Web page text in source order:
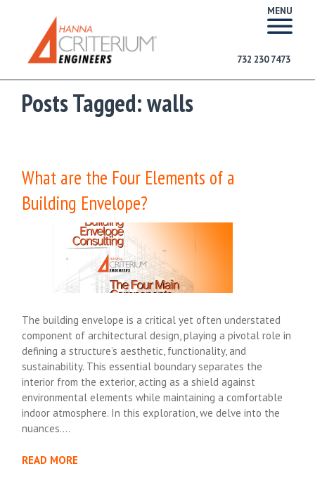
MENU
732 230 7473
Posts Tagged:walls
What are the Four Elements of a
Building Envelope?
The building envelope is a critical yet often understated
component of architectural design, playing a pivotal role in
defining a structure’s aesthetic, functionality, and
sustainability. This essential boundary separates the
interior from the exterior, acting as a shield against
environmental elements while maintaining a comfortable
indoor atmosphere. In this exploration, we delve into the
nuances….
READ MORE